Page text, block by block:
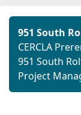
951 South
CERCLA
951 South
Project